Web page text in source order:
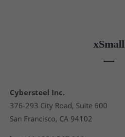
xSmall
Cybersteel Inc.
376-293 City Road, Suite 600
San Francisco, CA 94102